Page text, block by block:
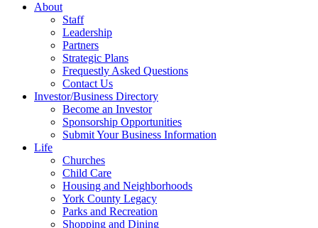
About
Staff
Leadership
Partners
Strategic Plans
Frequestly Asked Questions
Contact Us
Investor/Business Directory
Become an Investor
Sponsorship Opportunities
Submit Your Business Information
Life
Churches
Child Care
Housing and Neighborhoods
York County Legacy
Parks and Recreation
Shopping and Dining